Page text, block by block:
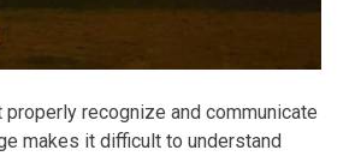
recognize and communicate
makes it difficult to understand